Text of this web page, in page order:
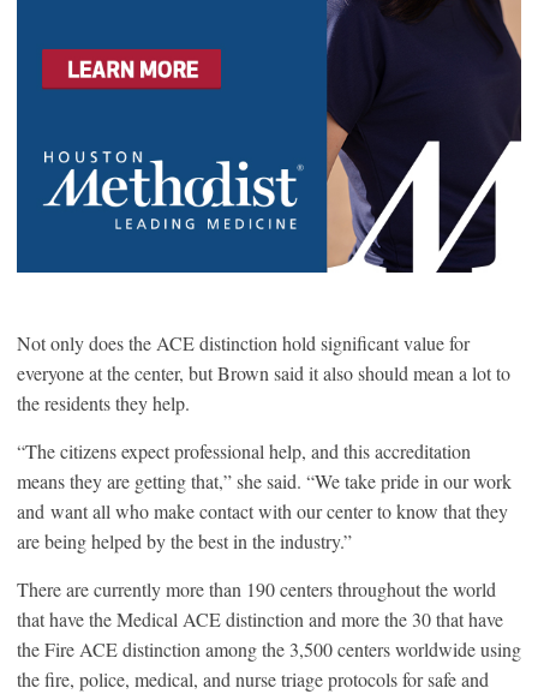
Not only does the ACE distinction hold significant value for
everyone at the center, but Brown said it also should mean a lot to
the residents they help.
“The citizens expect professional help, and this accreditation
means they are getting that,” she said. “We take pride in our work
and want all who make contact with our center to know that they
are being helped by the best in the industry.”
There are currently more than 190 centers throughout the world
that have the Medical ACE distinction and more the 30 that have
the Fire ACE distinction among the 3,500 centers worldwide using
the fire, police, medical, and nurse triage protocols for safe and